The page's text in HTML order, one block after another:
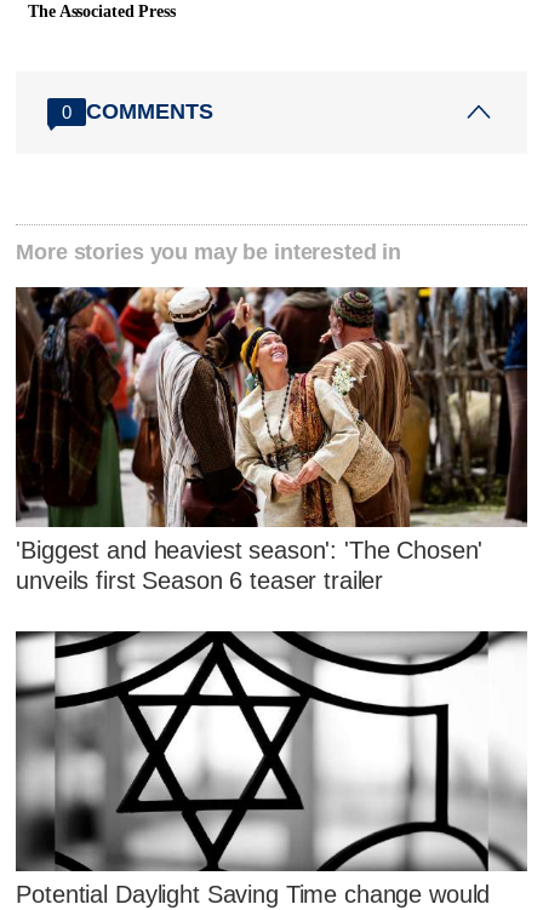
The Associated Press
0 COMMENTS
More stories you may be interested in
'Biggest and heaviest season': 'The Chosen'
unveils first Season 6 teaser trailer
Potential Daylight Saving Time change would